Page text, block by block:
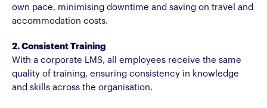
own pace, minimising downtime and saving on travel and
accommodation costs.
2. Consistent Training
With a corporate LMS, all employees receive the same
quality of training, ensuring consistency in knowledge
and skills across the organisation.